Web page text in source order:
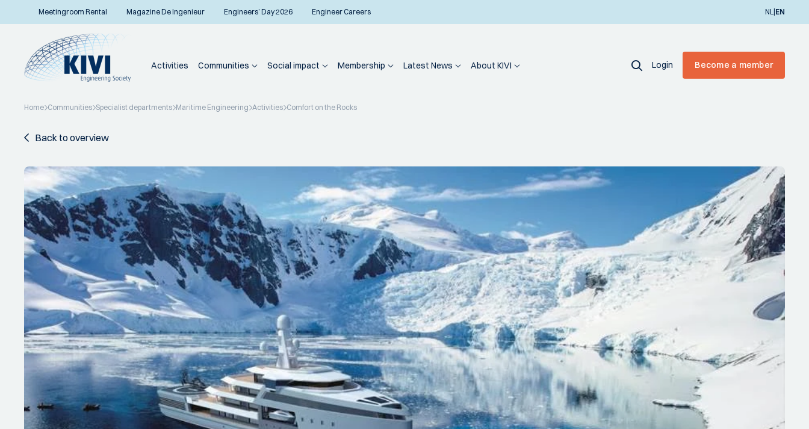
Meetingroom Rental Magazine De Ingenieur Engineers’ Day 2026 Engineer Careers NL|EN
Activities Communities Social impact Membership Latest News About KIVI Login Become a member
Home Communities Specialist departments Maritime Engineering Activities Comfort on the Rocks
Back to overview